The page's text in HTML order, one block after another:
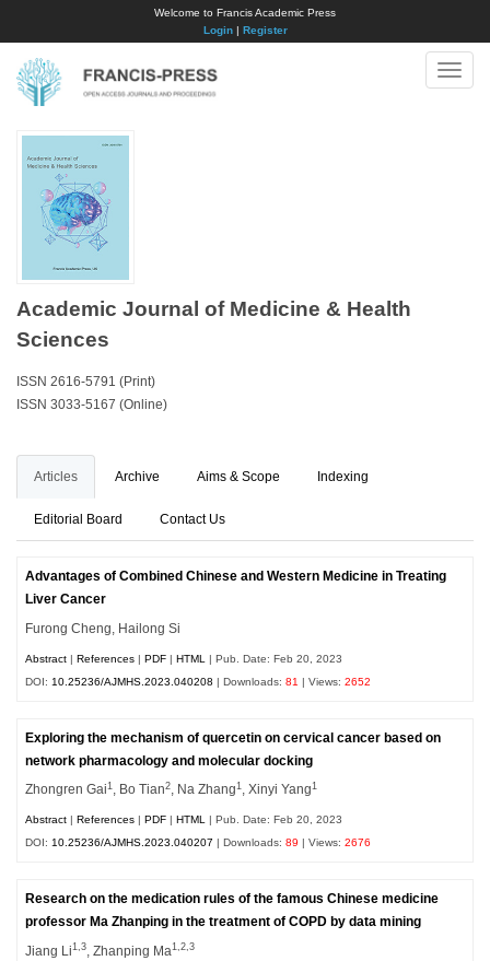
Welcome to Francis Academic Press
Login| Register
Toggle
Academic Journal of Medicine & Health
Sciences
ISSN 2616-5791 (Print)
ISSN 3033-5167 (Online)
Articles Archive Aims & Scope Indexing
Editorial Board Contact Us
Advantages of Combined Chinese and Western Medicine in Treating
Liver Cancer
Furong Cheng, Hailong Si
Abstract |References |PDF |HTML
| Pub. Date: Feb 20, 2023
DOI: 10.25236/AJMHS.2023.040208 | Downloads:81 | Views:2652
Exploring the mechanism of quercetin on cervical cancer based on
network pharmacology and molecular docking
Zhongren Gai1, Bo Tian2, Na Zhang1, Xinyi Yang1
Abstract |References |PDF |HTML | Pub. Date: Feb 20, 2023
DOI:10.25236/AJMHS.2023.040207 | Downloads:89 | Views:2676
Research on the medication rules of the famous Chinese medicine
professor Ma Zhanping in the treatment of COPD by data mining
Jiang Li1,3 , Zhanping Ma1,2,3